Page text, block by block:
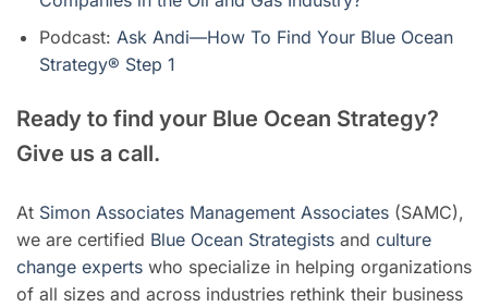
Podcast: Ask Andi—How To Find Your Blue Ocean
Strategy® Step 1
Ready to find your Blue Ocean Strategy?
Give us a call.
At Simon Associates Management Associates (SAMC),
we are certified Blue Ocean Strategists and culture
change experts who specialize in helping organizations
of all sizes and across industries rethink their business